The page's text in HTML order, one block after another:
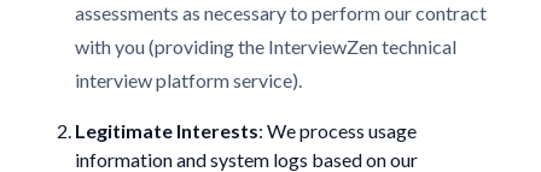
assessments as necessary to perform our contract
with you (providing the InterviewZen technical
interview platform service).
Legitimate Interests: We process usage
information and system logs based on our